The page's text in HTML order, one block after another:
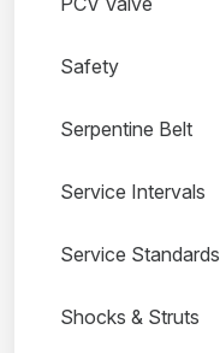
Safety
Serpentine Belt
Service Intervals
Service Standards
Shocks & Struts